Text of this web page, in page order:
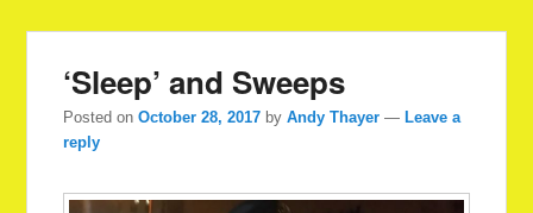
‘Sleep’ and Sweeps
Posted onOctober 28, 2017 byAndy Thayer — Leave a
reply